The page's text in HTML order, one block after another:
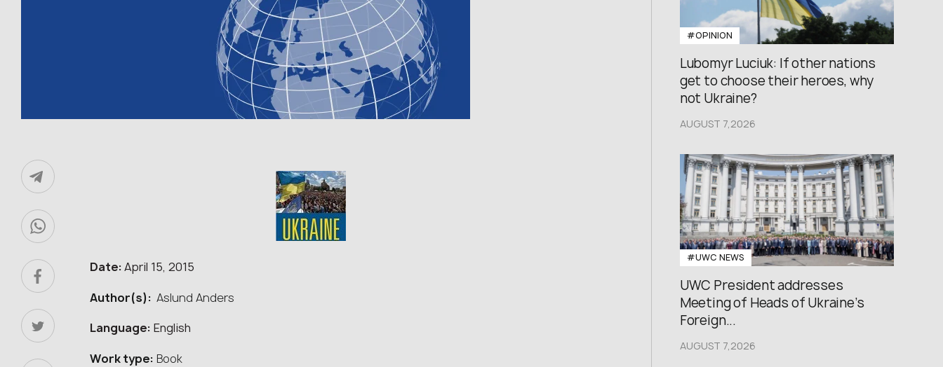
Date: April 15, 2015
Author(s): Aslund Anders
Language: English
Work type: Book
#OPINION
Lubomyr Luciuk: If other nations
get to choose their heroes, why
not Ukraine?
AUGUST 7,2026
#UWC NEWS
UWC President addresses
Meeting of Heads of Ukraine’s
Foreign...
AUGUST 7,2026